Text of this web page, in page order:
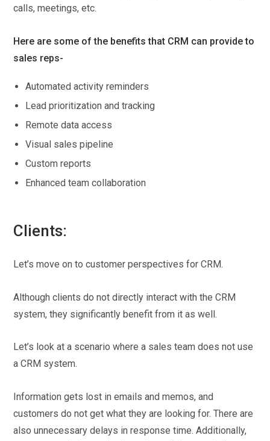
calls, meetings, etc.
Here are some of the benefits that CRM can provide to
sales reps-
Automated activity reminders
Lead prioritization and tracking
Remote data access
Visual sales pipeline
Custom reports
Enhanced team collaboration
Clients:
Let’s move on to customer perspectives for CRM.
Although clients do not directly interact with the CRM
system, they significantly benefit from it as well.
Let’s look at a scenario where a sales team does not use
a CRM system.
Information gets lost in emails and memos, and
customers do not get what they are looking for. There are
also unnecessary delays in response time. Additionally,